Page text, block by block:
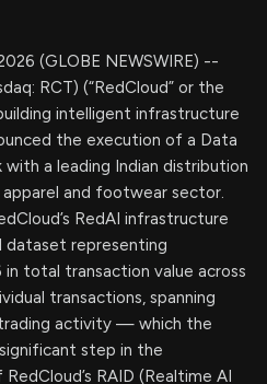
(GLOBE NEWSWIRE) --
RCT) (“RedCloud” or the
intelligent infrastructure
the execution of a Data
with a leading Indian distribution
and footwear sector.
RedAI infrastructure
representing
total transaction value across
transactions, spanning
activity — which the
step in the
RAID (Realtime AI